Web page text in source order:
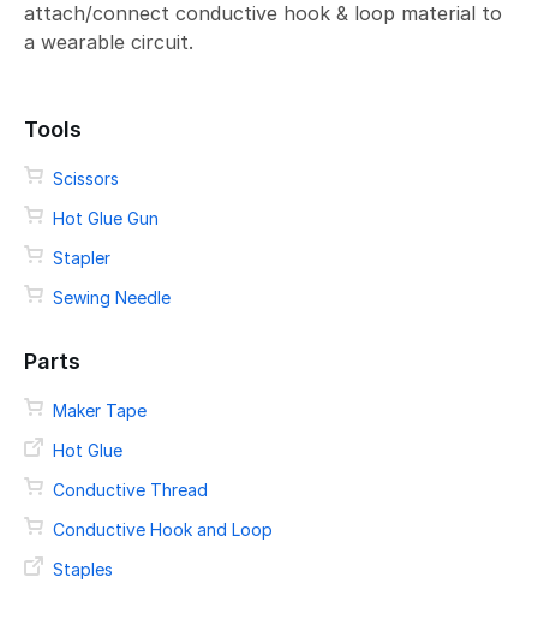
attach/connect conductive hook & loop material to
a wearable circuit.
Tools
Scissors
Hot Glue Gun
Stapler
Sewing Needle
Parts
Maker Tape
Hot Glue
Conductive Thread
Conductive Hook and Loop
Staples